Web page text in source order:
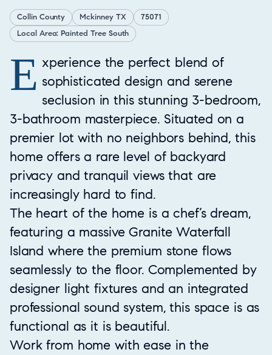
Collin County Mckinney TX
75071
Local Area: Painted Tree South
Property Overview
E xperience the perfect blend of
sophisticated design and serene
seclusion in this stunning 3-bedroom,
3-bathroom masterpiece. Situated on a
premier lot with no neighbors behind, this
home offers a rare level of backyard
privacy and tranquil views that are
increasingly hard to find.
The heart of the home is a chef’s dream,
featuring a massive Granite Waterfall
Island where the premium stone flows
seamlessly to the floor. Complemented by
designer light fixtures and an integrated
professional sound system, this space is as
functional as it is beautiful.
Work from home with ease in the